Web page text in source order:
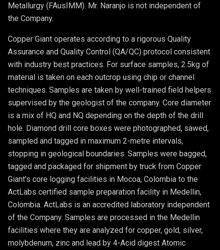
Metallurgy (FAusIMM). Mr. Naranjo is not independent of
the Company.
Copper Giant operates according to a rigorous Quality
Assurance and Quality Control (QA/QC) protocol consistent
with industry best practices. For surface samples, 2.5kg of
material is taken on each outcrop using chip or channel
techniques. Samples are taken by well-trained field helpers
supervised by the geologist of the company. Core diameter
is a mix of HQ and NQ depending on the depth of the drill
hole. Diamond drill core boxes were photographed, sawed,
sampled and tagged in maximum 2-metre intervals,
stopping in geological boundaries. Samples were bagged,
tagged and packaged for shipment by truck from Copper
Giant's core logging facilities in Mocoa, Colombia to the
ActLabs certified sample preparation facility in Medellin,
Colombia. ActLabs is an accredited laboratory independent
of the Company. Samples are processed in the Medellin
facilities where they are analyzed for copper, gold, silver,
molybdenum, zinc and lead by 4-Acid digest Atomic